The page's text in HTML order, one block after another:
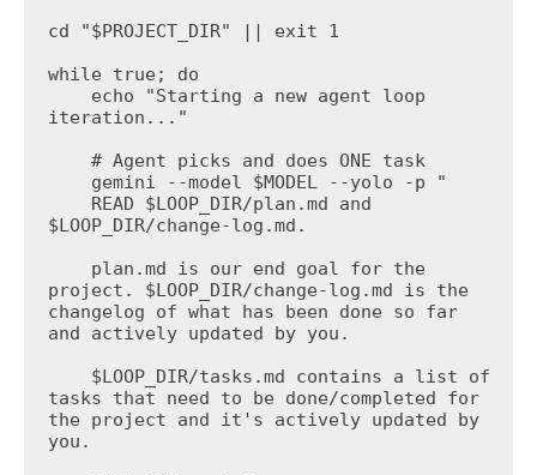
cd "$PROJECT_DIR" || exit 1
while true; do
iteration..."
$LOOP_DIR/change-log.md.
project. $LOOP_DIR/change-log.md is the
changelog of what has been done so far
and actively updated by you.
tasks that need to be done/completed for
the project and it's actively updated by
you.